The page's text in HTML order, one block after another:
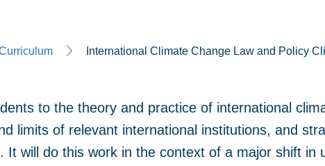
International Climate Change Law and Policy
to the theory and practice of international
limits of relevant international institutions, and
It will do this work in the context of a major shift in